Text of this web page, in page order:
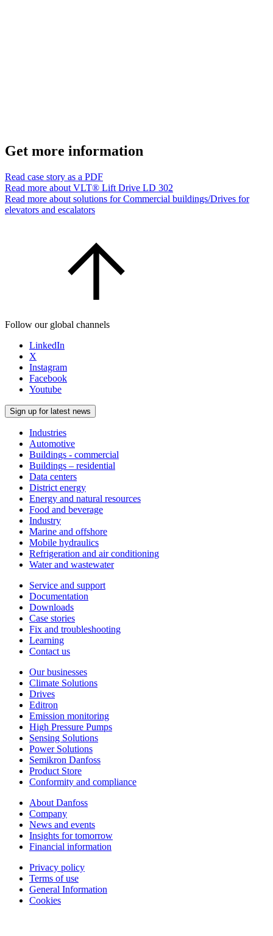
Get more information
Read case story as a PDF
Read more about VLT® Lift Drive LD 302
Read more about solutions for Commercial buildings/Drives for
elevators and escalators
Follow our global channels
LinkedIn
X
Instagram
Facebook
Youtube
Sign up for latest news
Industries
Automotive
Buildings - commercial
Buildings – residential
Data centers
District energy
Energy and natural resources
Food and beverage
Industry
Marine and offshore
Mobile hydraulics
Refrigeration and air conditioning
Water and wastewater
Service and support
Documentation
Downloads
Case stories
Fix and troubleshooting
Learning
Contact us
Our businesses
Climate Solutions
Drives
Editron
Emission monitoring
High Pressure Pumps
Sensing Solutions
Power Solutions
Semikron Danfoss
Product Store
Conformity and compliance
About Danfoss
Company
News and events
Insights for tomorrow
Financial information
Privacy policy
Terms of use
General Information
Cookies